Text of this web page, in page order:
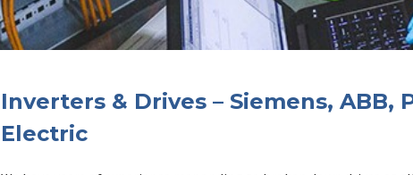
Inverters & Drives – Siemens, ABB,
Electric